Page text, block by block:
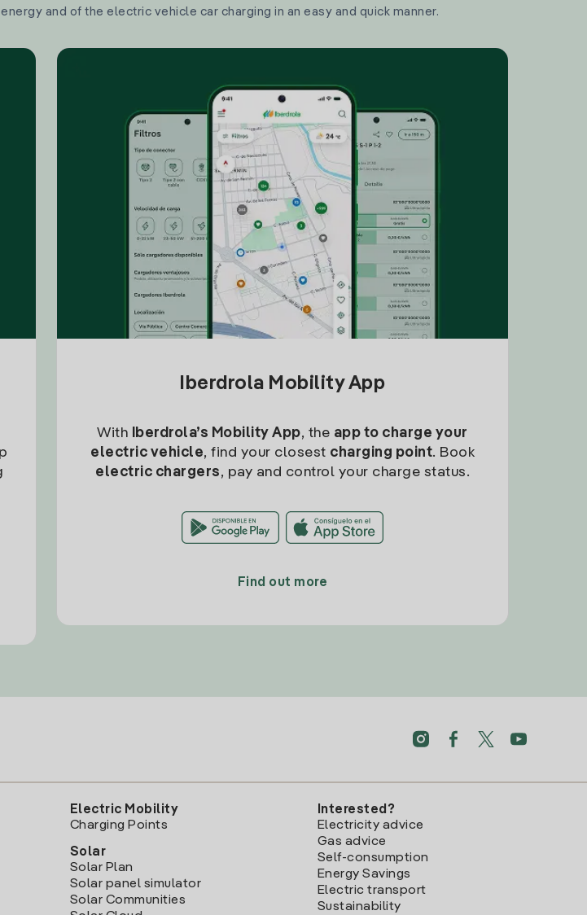
and of the electric vehicle car charging in an easy and quick manner.
Iberdrola Mobility App
With Iberdrola’s Mobility App, the app to charge your
electric vehicle, find your closest charging point. Book
electric chargers, pay and control your charge status.
Find out more
Electric Mobility
Charging Points
Solar
Solar Plan
Solar panel simulator
Solar Communities
Interested?
Electricity advice
Gas advice
Self-consumption
Energy Savings
Electric transport
Sustainability